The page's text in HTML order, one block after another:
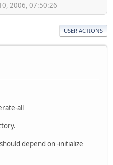
2006, 07:50:26
USER ACTIONS
all
depend on -initialize